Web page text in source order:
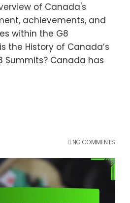
of Canada's
achievements, and
within the G8
the History of Canada’s
Summits? Canada has
NO COMMENTS